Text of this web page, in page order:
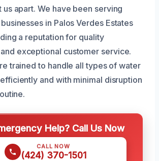
apart. We have been serving
in Palos Verdes Estates
a reputation for quality
exceptional customer service.
trained to handle all types of water
and with minimal disruption
Help? Call Us Now
CALL NOW
(424) 370-1501